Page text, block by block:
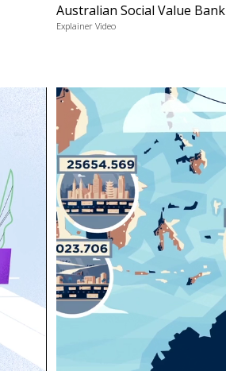
Australian Social Value Bank
Explainer Video